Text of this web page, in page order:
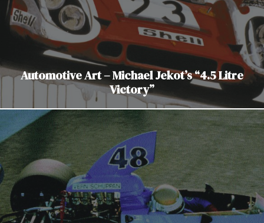
Automotive Art – Michael Jekot’s “4.5 Litre
Victory”